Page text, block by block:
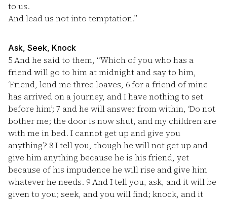
to us.
And lead us not into temptation.”
Ask, Seek, Knock
5And he said to them, “Which of you who has a
friend will go to him at midnight and say to him,
‘Friend, lend me three loaves, 6for a friend of mine
has arrived on a journey, and I have nothing to set
before him’; 7 and he will answer from within, ‘Do not
bother me; the door is now shut, and my children are
with me in bed. I cannot get up and give you
anything’? 8I tell you, though he will not get up and
give him anything because he is his friend, yet
because of his impudence he will rise and give him
whatever he needs. 9And I tell you, ask, and it will be
given to you; seek, and you will find; knock, and it